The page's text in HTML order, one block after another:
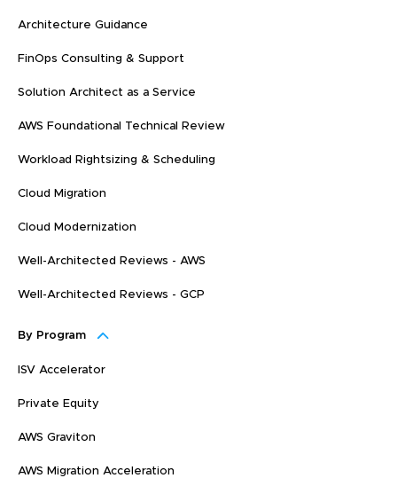
Architecture Guidance
FinOps Consulting & Support
Solution Architect as a Service
AWS Foundational Technical Review
Workload Rightsizing & Scheduling
Cloud Migration
Cloud Modernization
Well-Architected Reviews - AWS
Well-Architected Reviews - GCP
By Program
ISV Accelerator
Private Equity
AWS Graviton
AWS Migration Acceleration